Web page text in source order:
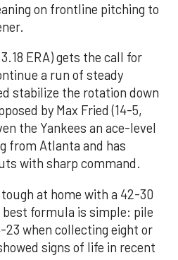
on frontline pitching to
ERA) gets the call for
a run of steady
stabilize the rotation down
by Max Fried (14-5,
the Yankees an ace-level
from Atlanta and has
with sharp command.
at home with a 42-30
formula is simple: pile
when collecting eight or
signs of life in recent